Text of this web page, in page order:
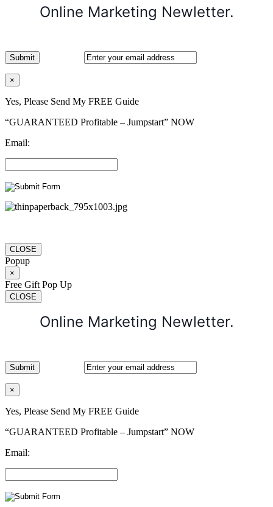
Online Marketing Newletter.
×
Yes, Please Send My FREE Guide
“GUARANTEED Profitable – Jumpstart” NOW
Email:
CLOSE
Popup
×
Free Gift Pop Up
CLOSE
Online Marketing Newletter.
×
Yes, Please Send My FREE Guide
“GUARANTEED Profitable – Jumpstart” NOW
Email: